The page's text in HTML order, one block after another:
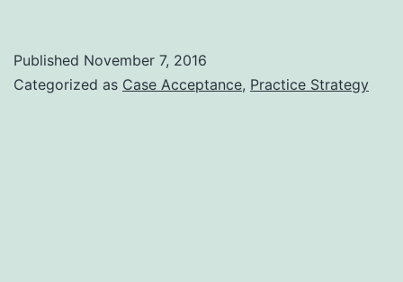
Pre
Published November 7, 2016
Categorized as Case Acceptance, Practice Strategy